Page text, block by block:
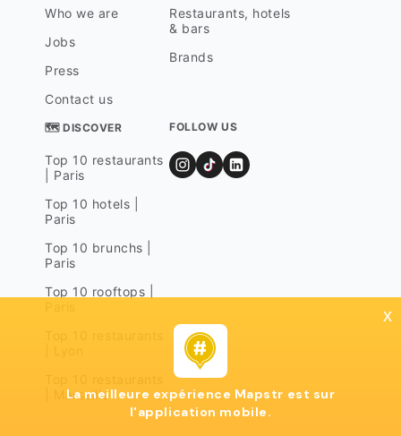
Who we are
Jobs
Press
Contact us
Restaurants, hotels
& bars
Brands
🗺 DISCOVER
Top 10 restaurants
| Paris
Top 10 hotels |
Paris
Top 10 brunchs |
Paris
Top 10 rooftops |
| Marseille
FOLLOW US
x
La meilleure expérience Mapstr est sur
l'application mobile.